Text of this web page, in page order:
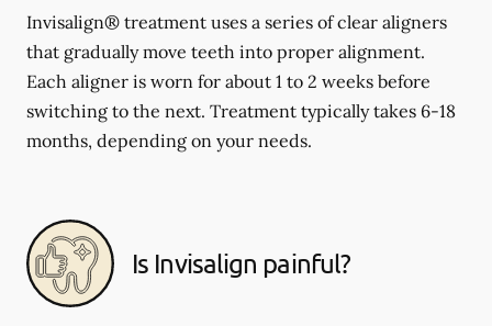
Invisalign® treatment uses a series of clear aligners
that gradually move teeth into proper alignment.
Each aligner is worn for about 1 to 2 weeks before
switching to the next. Treatment typically takes 6-18
months, depending on your needs.
Is Invisalign painful?